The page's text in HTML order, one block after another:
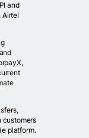
and
Airtel
customers
platform.